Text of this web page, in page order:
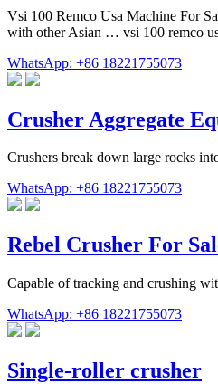
Vsi 100 Remco Usa Machine For
with other Asian … vsi 100 remco
WhatsApp: +86 18221755073
Crusher Aggregate
Crushers break down large rocks
WhatsApp: +86 18221755073
Rebel Crusher For
Capable of tracking and crushing
WhatsApp: +86 18221755073
Single-roller crusher